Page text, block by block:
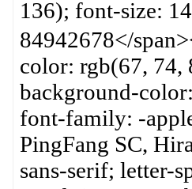
136); font-size:
84942678</
color: rgb(67,
background-
font-family: -
PingFang SC,
sans-serif; letter-